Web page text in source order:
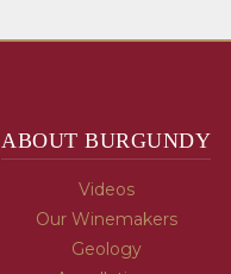
ABOUT BURGUNDY
Videos
Our Winemakers
Geology